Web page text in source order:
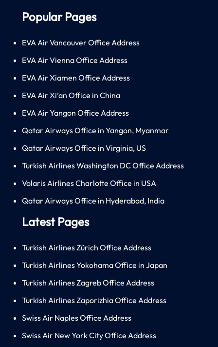
Popular Pages
EVA Air Vancouver Office Address
EVA Air Vienna Office Address
EVA Air Xiamen Office Address
EVA Air Xi’an Office in China
EVA Air Yangon Office Address
Qatar Airways Office in Yangon, Myanmar
Qatar Airways Office in Virginia, US
Turkish Airlines Washington DC Office Address
Volaris Airlines Charlotte Office in USA
Qatar Airways Office in Hyderabad, India
Latest Pages
Turkish Airlines Zürich Office Address
Turkish Airlines Yokohama Office in Japan
Turkish Airlines Zagreb Office Address
Turkish Airlines Zaporizhia Office Address
Swiss Air Naples Office Address
Swiss Air New York City Office Address